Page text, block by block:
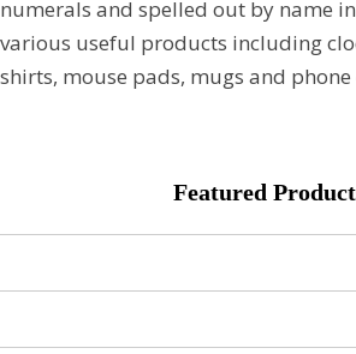
numerals and spelled out by name
various useful products including
shirts, mouse pads, mugs and phone
Featured